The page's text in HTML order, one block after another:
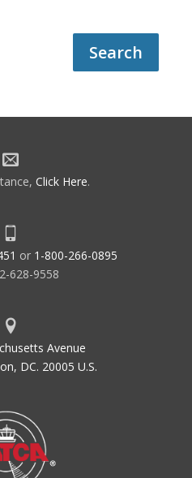
Click Here.
or 1-800-266-0895
628-9558
Avenue
DC. 20005 U.S.